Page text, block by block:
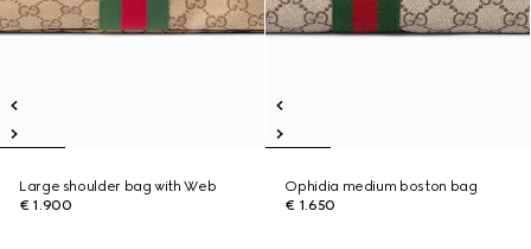
Large shoulder bag with Web
€ 1.900
Ophidia medium boston bag
€ 1.650